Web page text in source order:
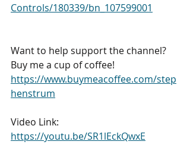
Controls/180339/bn_107599001
Want to help support the channel?
Buy me a cup of coffee!
https://www.buymeacoffee.com/step
henstrum
Video Link:
https://youtu.be/SR1lEckQwxE